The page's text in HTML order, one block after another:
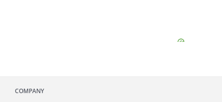
COMPANY